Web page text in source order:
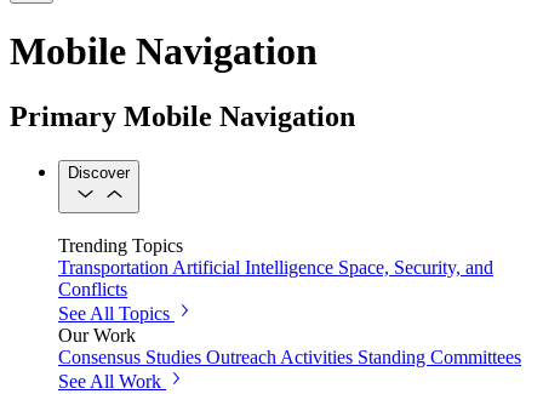
Mobile Navigation
Primary Mobile Navigation
Discover
Trending Topics
Transportation Artificial Intelligence Space, Security, and
Conflicts
See All Topics
Our Work
Consensus Studies Outreach Activities Standing Committees
See All Work